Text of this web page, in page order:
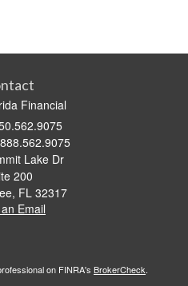
Financial
Lake Dr
200
FL 32317
Email
on FINRA's BrokerCheck.